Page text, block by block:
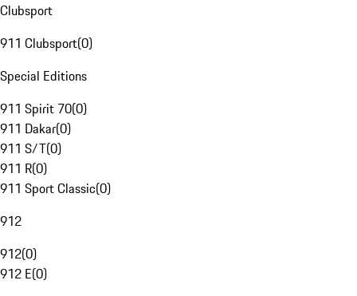
Clubsport
911 Clubsport(0)
Special Editions
911 Spirit 70(0)
911 Dakar(0)
911 S/T(0)
911 R(0)
911 Sport Classic(0)
912
912(0)
912 E(0)